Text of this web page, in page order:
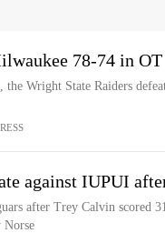
78-74 in OT
Wright State Raiders
against IUPUI
after Trey Calvin scored
Norse